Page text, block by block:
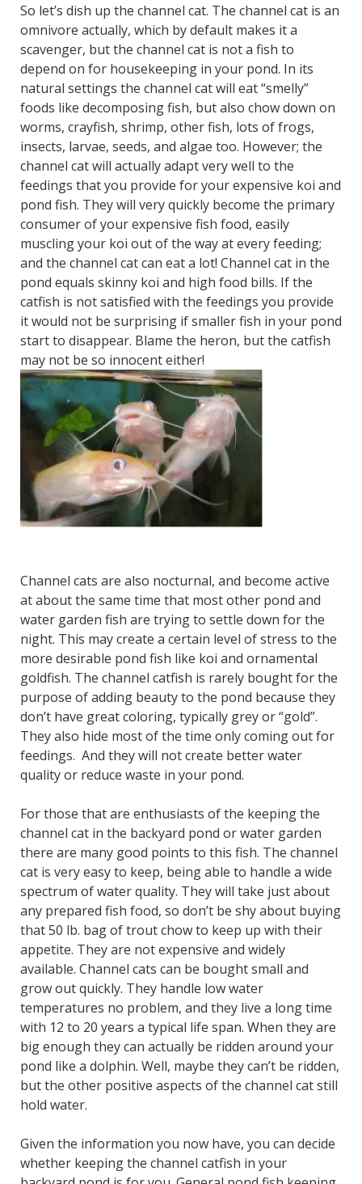
So let’s dish up the channel cat. The channel cat is an
omnivore actually, which by default makes it a
scavenger, but the channel cat is not a fish to
depend on for housekeeping in your pond. In its
natural settings the channel cat will eat “smelly”
foods like decomposing fish, but also chow down on
worms, crayfish, shrimp, other fish, lots of frogs,
insects, larvae, seeds, and algae too. However; the
channel cat will actually adapt very well to the
feedings that you provide for your expensive koi and
pond fish. They will very quickly become the primary
consumer of your expensive fish food, easily
muscling your koi out of the way at every feeding;
and the channel cat can eat a lot! Channel cat in the
pond equals skinny koi and high food bills. If the
catfish is not satisfied with the feedings you provide
it would not be surprising if smaller fish in your pond
start to disappear. Blame the heron, but the catfish
may not be so innocent either!
Channel cats are also nocturnal, and become active
at about the same time that most other pond and
water garden fish are trying to settle down for the
night. This may create a certain level of stress to the
more desirable pond fish like koi and ornamental
goldfish. The channel catfish is rarely bought for the
purpose of adding beauty to the pond because they
don’t have great coloring, typically grey or “gold”.
They also hide most of the time only coming out for
feedings. And they will not create better water
quality or reduce waste in your pond.
For those that are enthusiasts of the keeping the
channel cat in the backyard pond or water garden
there are many good points to this fish. The channel
cat is very easy to keep, being able to handle a wide
spectrum of water quality. They will take just about
any prepared fish food, so don’t be shy about buying
that 50 lb. bag of trout chow to keep up with their
appetite. They are not expensive and widely
available. Channel cats can be bought small and
grow out quickly. They handle low water
temperatures no problem, and they live a long time
with 12 to 20 years a typical life span. When they are
big enough they can actually be ridden around your
pond like a dolphin. Well, maybe they can’t be ridden,
but the other positive aspects of the channel cat still
hold water.
Given the information you now have, you can decide
whether keeping the channel catfish in your